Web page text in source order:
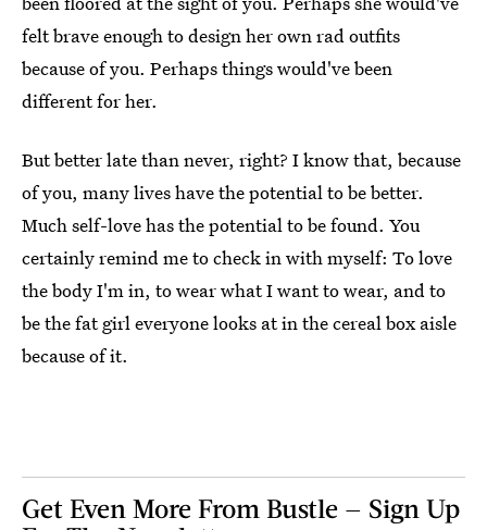
felt brave enough to design her own rad outfits
because of you. Perhaps things would've been
different for her.
But better late than never, right? I know that, because
of you, many lives have the potential to be better.
Much self-love has the potential to be found. You
certainly remind me to check in with myself: To love
the body I'm in, to wear what I want to wear, and to
be the fat girl everyone looks at in the cereal box aisle
because of it.
Get Even More From Bustle — Sign Up